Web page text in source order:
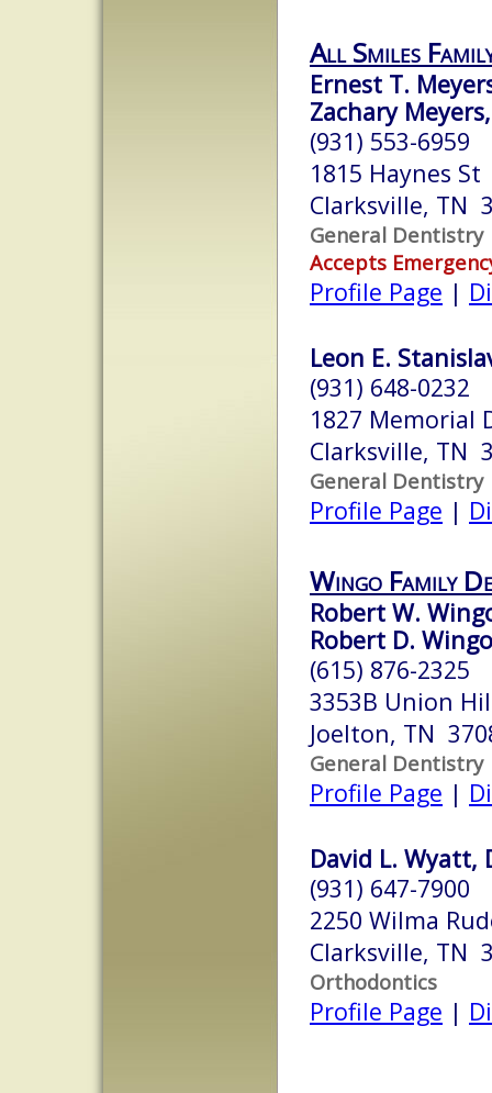
All Smiles
Ernest T.
Zachary
(931) 553-6959
1815 Haynes St
Clarksville, TN
General Dentistry
Accepts
Profile Page |
Leon E.
(931) 648-0232
1827 Memorial
Clarksville, TN
General Dentistry
Profile Page |
Wingo Family
Robert W.
Robert D.
(615) 876-2325
3353B Union
Joelton, TN
General Dentistry
Profile Page |
David L. Wyatt,
(931) 647-7900
2250 Wilma
Clarksville, TN
Orthodontics
Profile Page |